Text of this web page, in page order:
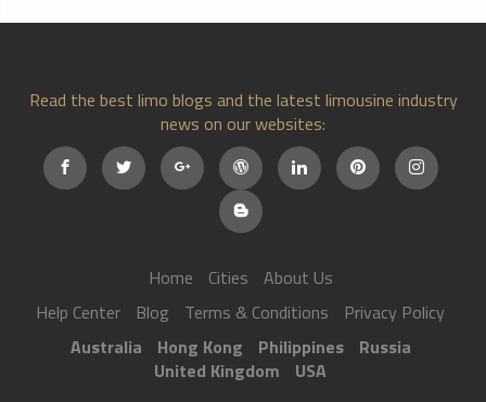
Read the best limo blogs and the latest limousine industry
news on our websites:
Home Cities
About Us
Help Center
Blog Terms & Conditions
Privacy Policy
Australia
Hong Kong Philippines
Russia
United Kingdom
USA